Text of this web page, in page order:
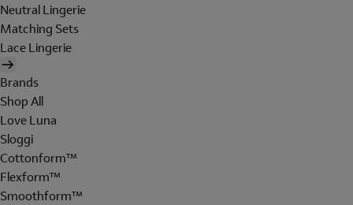
Neutral Lingerie
Matching Sets
Lace Lingerie
Brands
Shop All
Love Luna
Sloggi
Cottonform™
Flexform™
Smoothform™